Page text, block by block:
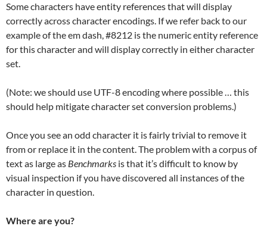
Some characters have entity references that will display
correctly across character encodings. If we refer back to our
example of the em dash, #8212 is the numeric entity reference
for this character and will display correctly in either character
set.
(Note: we should use UTF-8 encoding where possible … this
should help mitigate character set conversion problems.)
Once you see an odd character it is fairly trivial to remove it
from or replace it in the content. The problem with a corpus of
text as large as Benchmarks is that it’s difficult to know by
visual inspection if you have discovered all instances of the
character in question.
Where are you?